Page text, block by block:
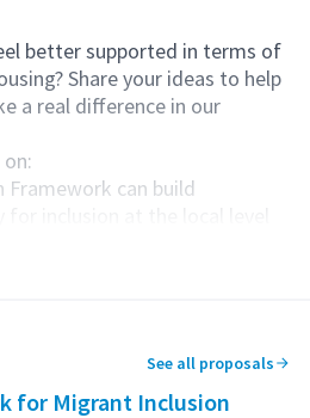
better supported in terms of
Share your ideas to help
a real difference in our
Framework can build
social inclusion
See all proposals
for Migrant Inclusion